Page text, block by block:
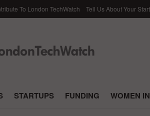
To London TechWatch Tell Us About Your
STARTUPS FUNDING WOMEN